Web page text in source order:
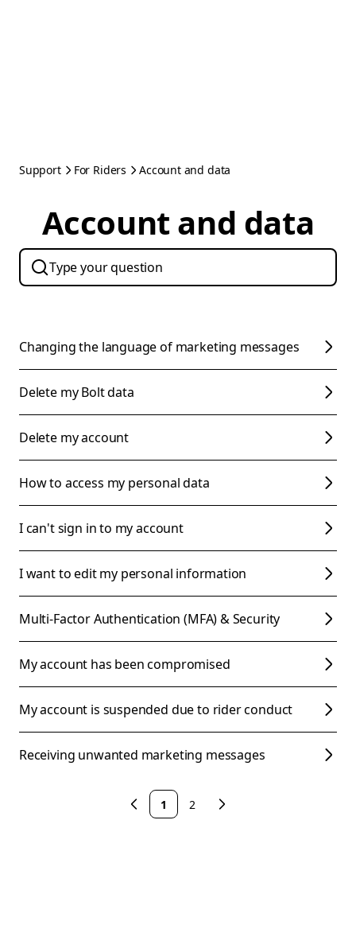
Support For Riders Account and data
Account and data
Changing the language of marketing messages
Delete my Bolt data
Delete my account
How to access my personal data
I can't sign in to my account
I want to edit my personal information
Multi-Factor Authentication (MFA) & Security
My account has been compromised
My account is suspended due to rider conduct
Receiving unwanted marketing messages
1 2